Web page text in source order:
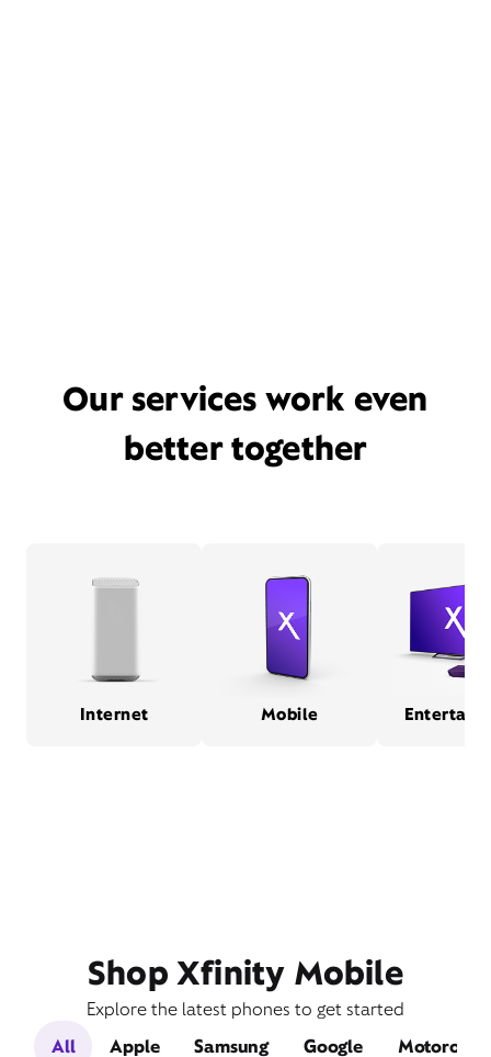
Our services work even
better together
Internet Mobile
Shop Xfinity Mobile
Explore the latest phones to get started
All
Apple Samsung Google Motorola